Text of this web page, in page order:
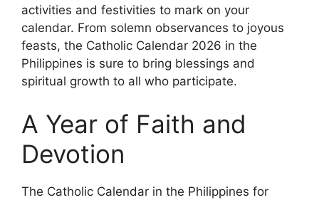
activities and festivities to mark on your
calendar. From solemn observances to joyous
feasts, the Catholic Calendar 2026 in the
Philippines is sure to bring blessings and
spiritual growth to all who participate.
A Year of Faith and
Devotion
The Catholic Calendar in the Philippines for